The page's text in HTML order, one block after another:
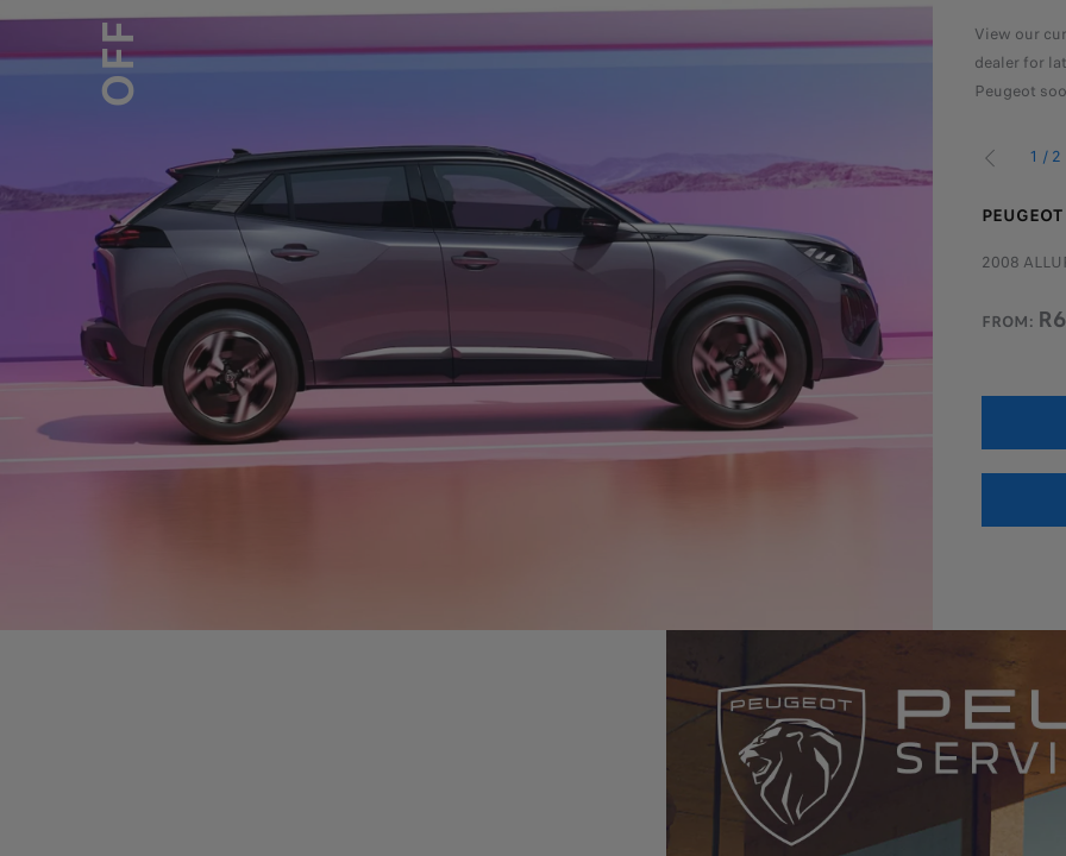
View our
dealer for
Peugeot
PEUGEOT LANDTREK OFFERS
LANDTREK ACTIVE DCAB 4x4 MT 2008
FROM:
1 / 2